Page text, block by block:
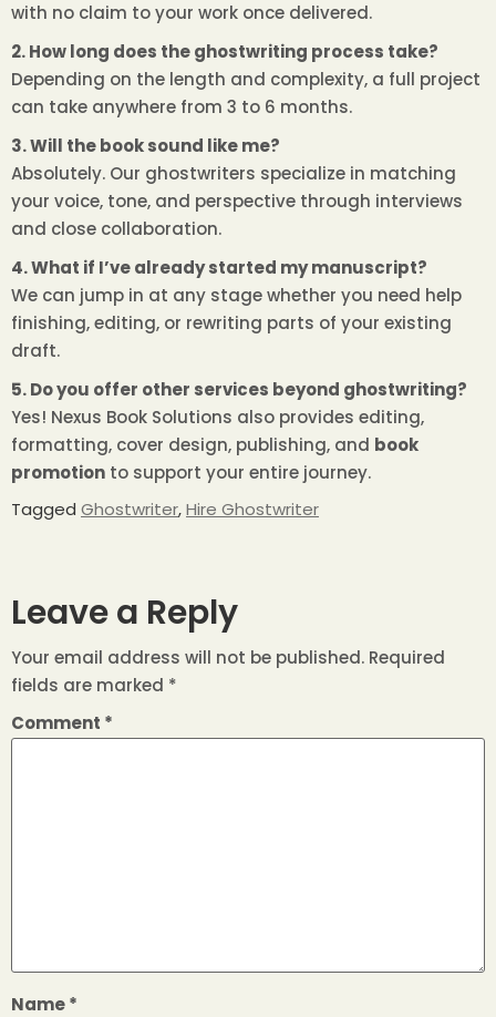
with no claim to your work once delivered.
2. How long does the ghostwriting process take?
Depending on the length and complexity, a full project
can take anywhere from 3 to 6 months.
3. Will the book sound like me?
Absolutely. Our ghostwriters specialize in matching
your voice, tone, and perspective through interviews
and close collaboration.
4. What if I’ve already started my manuscript?
We can jump in at any stage whether you need help
finishing, editing, or rewriting parts of your existing
draft.
5. Do you offer other services beyond ghostwriting?
Yes! Nexus Book Solutions also provides editing,
formatting, cover design, publishing, and book
promotion to support your entire journey.
Tagged Ghostwriter,Hire Ghostwriter
Leave a Reply
Your email address will not be published. Required
fields are marked *
Comment *
Name*